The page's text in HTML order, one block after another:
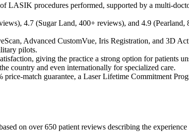
LASIK procedures performed, supported by a multi-
4.7 (Sugar Land, 400+ reviews), and 4.9
Advanced CustomVue, Iris Registration, and 3D
pilots.
giving the practice a strong option for patients
country and even internationally for specialized care.
match guarantee, a Laser Lifetime Commitment
on over 650 patient reviews describing the